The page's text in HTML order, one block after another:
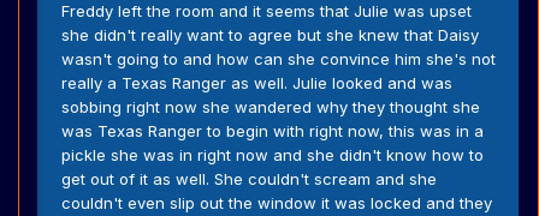
Freddy left the room and it seems that Julie was upset
she didn't really want to agree but she knew that Daisy
wasn't going to and how can she convince him she's not
really a Texas Ranger as well. Julie looked and was
sobbing right now she wandered why they thought she
was Texas Ranger to begin with right now, this was in a
pickle she was in right now and she didn't know how to
get out of it as well. She couldn't scream and she
couldn't even slip out the window it was locked and they